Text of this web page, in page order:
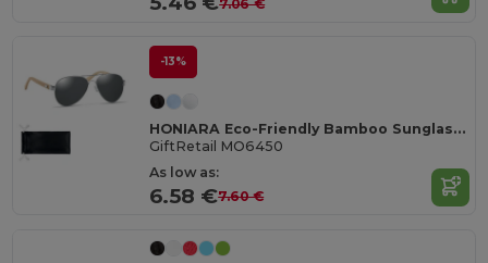
7.06 €
-13%
HONIARA Eco-Friendly Bamboo Sunglasses with UV Protection
GiftRetail MO6450
As low as:
6.58 €7.60 €